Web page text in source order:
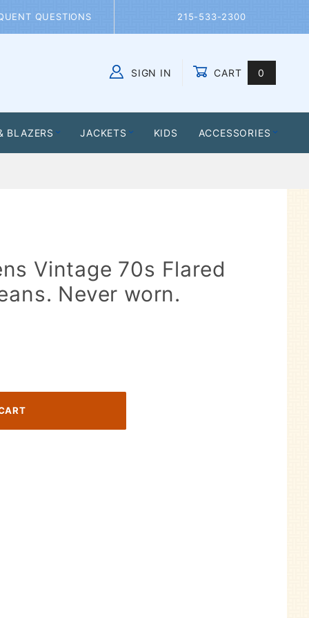
QUESTIONS 215-533-2300
SIGN IN CART 0
BLAZERS JACKETS KIDS ACCESSORIES
Vintage 70s Flared
Never worn.